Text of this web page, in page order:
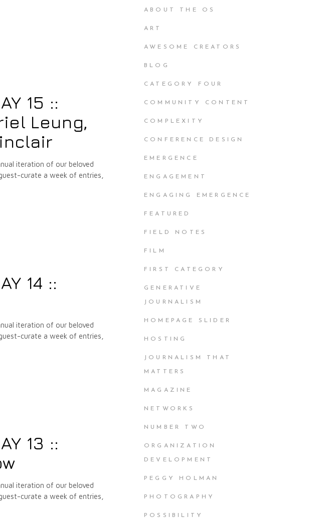
15 ::
Leung,
iteration of our beloved
curate a week of entries,
14 ::
iteration of our beloved
curate a week of entries,
13 ::
iteration of our beloved
curate a week of entries,
ABOUT THE OS
ART
AWESOME CREATORS
BLOG
CATEGORY FOUR
COMMUNITY CONTENT
COMPLEXITY
CONFERENCE DESIGN
EMERGENCE
ENGAGEMENT
ENGAGING EMERGENCE
FEATURED
FIELD NOTES
FILM
FIRST CATEGORY
GENERATIVE
JOURNALISM
HOMEPAGE SLIDER
HOSTING
JOURNALISM THAT
MATTERS
MAGAZINE
NETWORKS
NUMBER TWO
ORGANIZATION
DEVELOPMENT
PEGGY HOLMAN
PHOTOGRAPHY
POSSIBILITY